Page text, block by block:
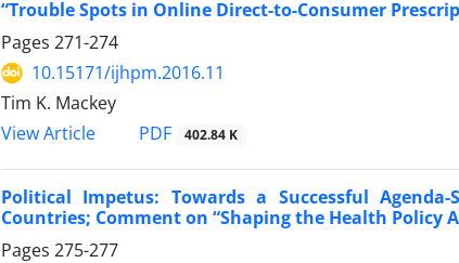
“Trouble Spots in Online Direct-to-Consumer
Pages 271-274
10.15171/ijhpm.2016.11
Tim K. Mackey
View Article
PDF 402.84 K
Political Impetus: Towards a Successful
Countries; Comment on “Shaping the Health Policy
Pages 275-277